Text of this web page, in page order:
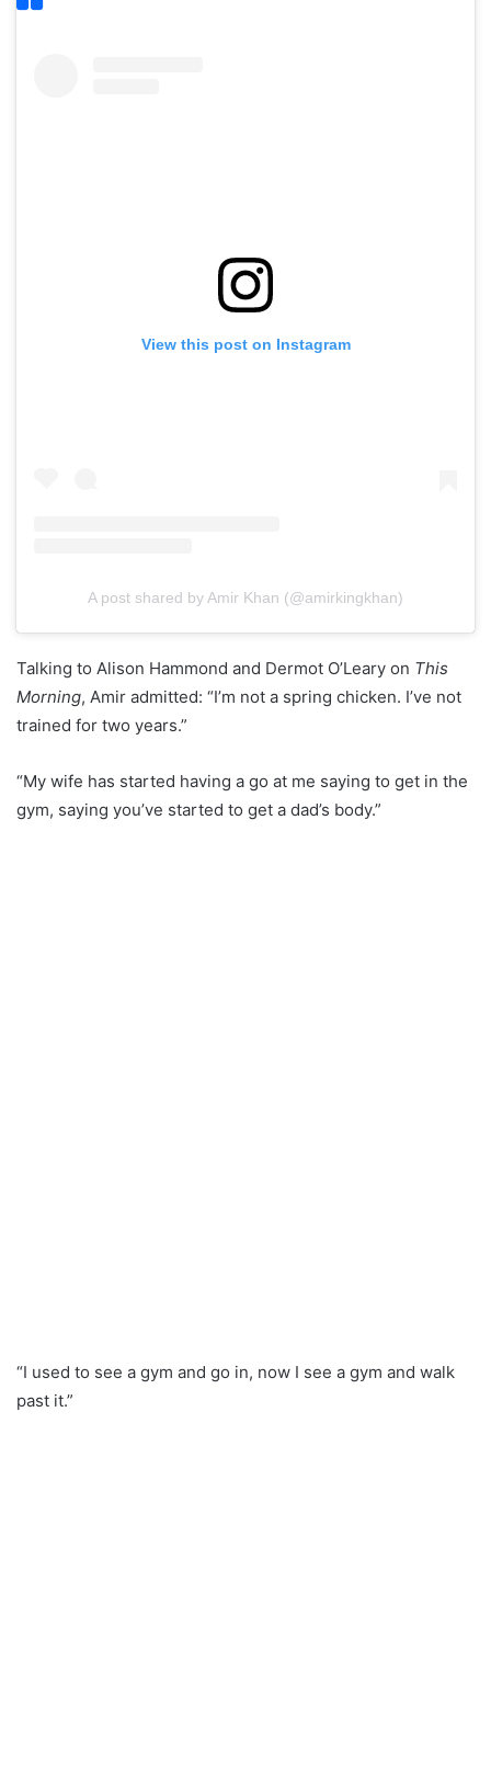
View this post on Instagram
A post shared by Amir Khan (@amirkingkhan)
Talking to Alison Hammond and Dermot O’Leary on This
Morning, Amir admitted: “I’m not a spring chicken. I’ve not
trained for two years.”
“My wife has started having a go at me saying to get in the
gym, saying you’ve started to get a dad’s body.”
“I used to see a gym and go in, now I see a gym and walk
past it.”